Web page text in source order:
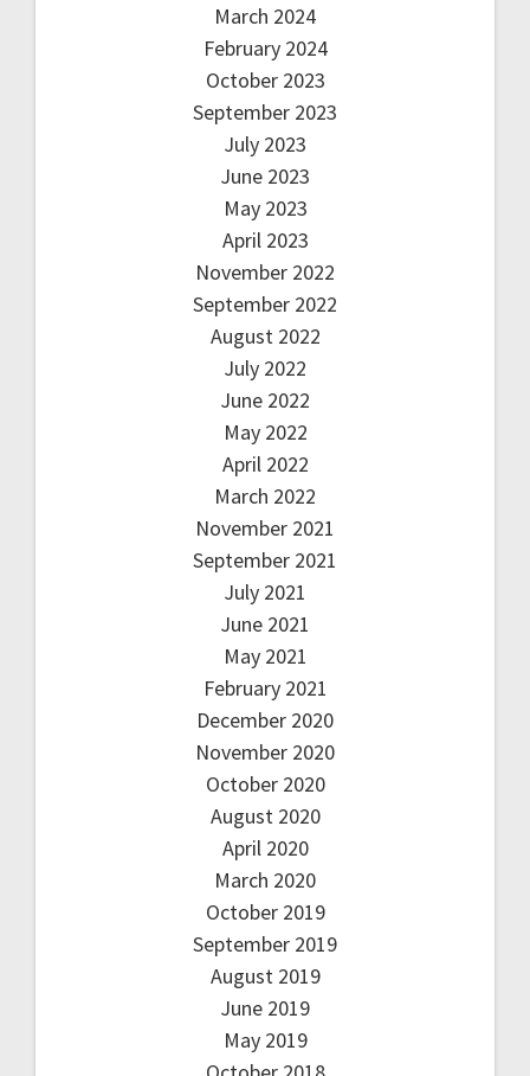
March 2024
February 2024
October 2023
September 2023
July 2023
June 2023
May 2023
April 2023
November 2022
September 2022
August 2022
July 2022
June 2022
May 2022
April 2022
March 2022
November 2021
September 2021
July 2021
June 2021
May 2021
February 2021
December 2020
November 2020
October 2020
August 2020
April 2020
March 2020
October 2019
September 2019
August 2019
June 2019
May 2019